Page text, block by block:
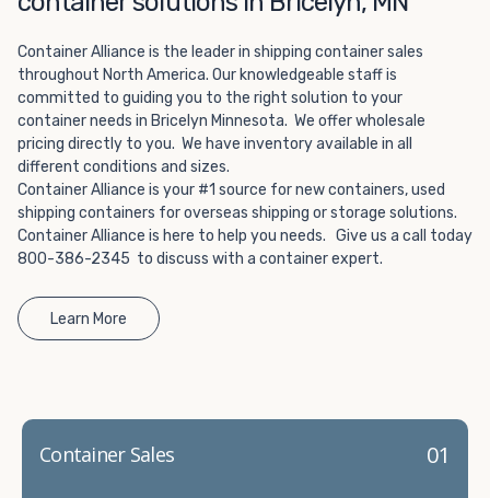
without committing to something permanent. We offer
20-foot and 40-foot containers that fit within the width
of a standard parking space. To learn more about what
we have to offer, browse through our listings here or reach
out and speak with one of our representatives today.
Container Alliance is the leader in shipping container sales
throughout North America. Our knowledgeable staff is
committed to guiding you to the right solution to your
container needs in Bricelyn Minnesota. We offer wholesale
pricing directly to you. We have inventory available in all
different conditions and sizes.
Container Alliance is your #1 source for new containers, used
shipping containers for overseas shipping or storage solutions.
Container Alliance is here to help you needs. Give us a call today
800-386-2345 to discuss with a container expert.
Learn More
01
Container Sales